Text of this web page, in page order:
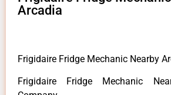
Arcadia
Frigidaire Fridge Mechanic Nearby
Frigidaire Fridge Mechanic